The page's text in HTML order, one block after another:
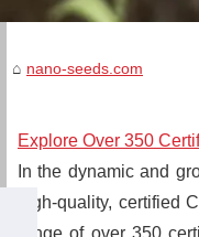
nano-seeds.com
Explore Over 350
In the dynamic and
high-quality, certified
range of over 350